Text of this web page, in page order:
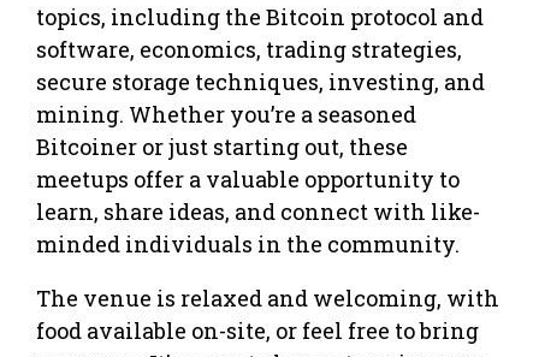
topics, including the Bitcoin protocol and
software, economics, trading strategies,
secure storage techniques, investing, and
mining. Whether you’re a seasoned
Bitcoiner or just starting out, these
meetups offer a valuable opportunity to
learn, share ideas, and connect with like-
minded individuals in the community.
The venue is relaxed and welcoming, with
food available on-site, or feel free to bring